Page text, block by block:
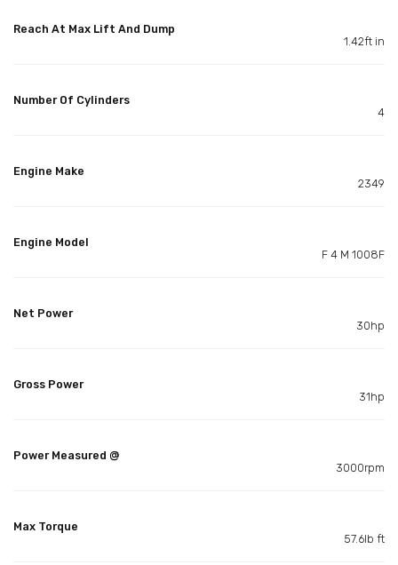
Reach At Max Lift And Dump
1.42ft in
Number Of Cylinders
4
Engine Make
2349
Engine Model
F 4 M 1008F
Net Power
30hp
Gross Power
31hp
Power Measured @
3000rpm
Max Torque
57.6lb ft